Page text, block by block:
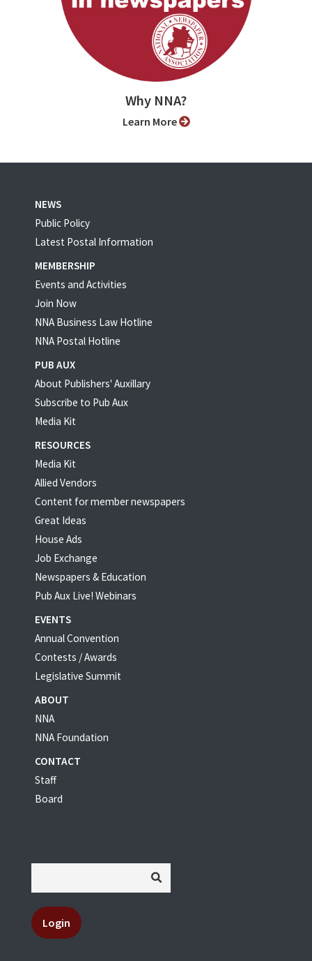
Why NNA?
Learn More
NEWS
Public Policy
Latest Postal Information
MEMBERSHIP
Events and Activities
Join Now
NNA Business Law Hotline
NNA Postal Hotline
PUB AUX
About Publishers' Auxillary
Subscribe to Pub Aux
Media Kit
RESOURCES
Media Kit
Allied Vendors
Content for member newspapers
Great Ideas
House Ads
Job Exchange
Newspapers & Education
Pub Aux Live! Webinars
EVENTS
Annual Convention
Contests / Awards
Legislative Summit
ABOUT
NNA
NNA Foundation
CONTACT
Staff
Board
Login